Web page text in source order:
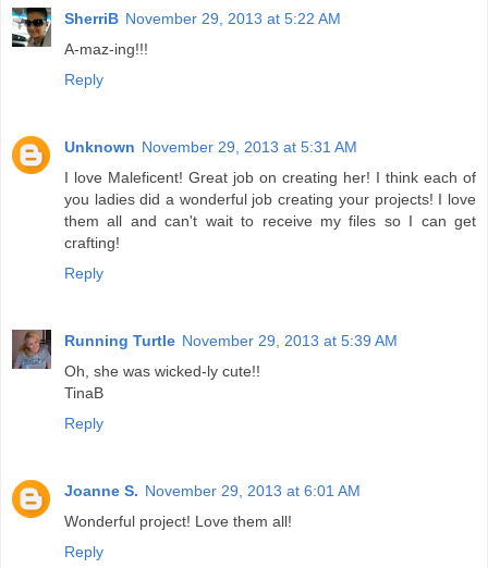
SherriB November 29, 2013 at 5:22 AM
A-maz-ing!!!
Reply
Unknown November 29, 2013 at 5:31 AM
I love Maleficent! Great job on creating her! I think each of
you ladies did a wonderful job creating your projects! I love
them all and can't wait to receive my files so I can get
crafting!
Reply
Running Turtle November 29, 2013 at 5:39 AM
Oh, she was wicked-ly cute!!
TinaB
Reply
Joanne S. November 29, 2013 at 6:01 AM
Wonderful project! Love them all!
Reply